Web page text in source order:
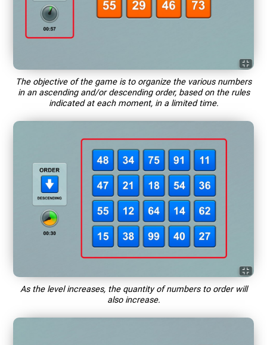
The objective of the game is to organize the various numbers
in an ascending and/or descending order, based on the rules
indicated at each moment, in a limited time.
As the level increases, the quantity of numbers to order will
also increase.